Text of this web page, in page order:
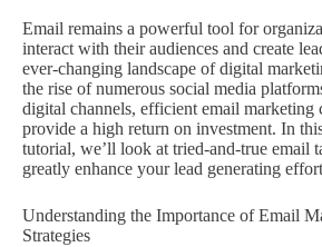
Email remains a powerful tool for
interact with their audiences and create
ever-changing landscape of digital
the rise of numerous social media
digital channels, efficient email marketing
provide a high return on investment. In
tutorial, we’ll look at tried-and-true email
greatly enhance your lead generating
Understanding the Importance of Email
Strategies